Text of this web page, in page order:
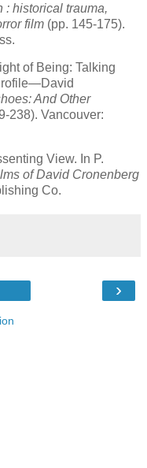
: historical trauma,
film (pp. 145-175).
of Being: Talking
And Other
238). Vancouver:
View. In P.
of David Cronenberg
Co.
›